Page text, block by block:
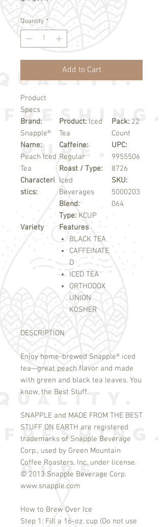
Quantity *
Add to Cart
Product
Specs
Brand:
Snapple®
Name:
Peach Iced
Tea
Characteri
stics:
Product: Iced
Tea
Caffeine:
Regular
Roast / Type:
Iced
Beverages
Blend:
Type: KCUP
Pack: 22
Count
UPC:
9955506
8726
SKU:
5000203
064
Variety
Features
BLACK TEA
CAFFEINATE
D
ICED TEA
ORTHODOX
UNION
KOSHER
DESCRIPTION
Enjoy home-brewed Snapple® iced
tea—great peach flavor and made
with green and black tea leaves. You
know, the Best Stuff.
SNAPPLE and MADE FROM THE BEST
STUFF ON EARTH are registered
trademarks of Snapple Beverage
Corp., used by Green Mountain
Coffee Roasters, Inc. under license.
© 2013 Snapple Beverage Corp.
www.snapple.com
How to Brew Over Ice
Step 1: Fill a 16-oz. cup (Do not use